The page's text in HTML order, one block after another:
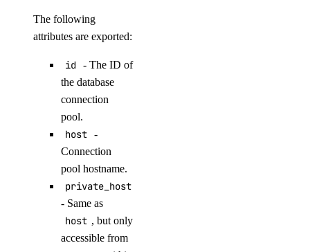
update_kafka_schema_subject_config()
update_logsink()
update_major_version()
update_online_migration()
update_region()
update_user()
dedicated_inferences
The following
attributes are exported:
id - The ID of
the database
connection
pool.
host -
Connection
pool hostname.
private_host
- Same as
host , but only
accessible from